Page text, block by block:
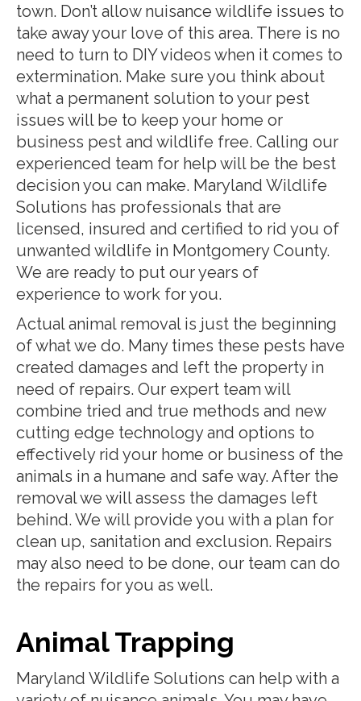
town. Don’t allow nuisance wildlife issues to
take away your love of this area. There is no
need to turn to DIY videos when it comes to
extermination. Make sure you think about
what a permanent solution to your pest
issues will be to keep your home or
business pest and wildlife free. Calling our
experienced team for help will be the best
decision you can make. Maryland Wildlife
Solutions has professionals that are
licensed, insured and certified to rid you of
unwanted wildlife in Montgomery County.
We are ready to put our years of
experience to work for you.
Actual animal removal is just the beginning
of what we do. Many times these pests have
created damages and left the property in
need of repairs. Our expert team will
combine tried and true methods and new
cutting edge technology and options to
effectively rid your home or business of the
animals in a humane and safe way. After the
removal we will assess the damages left
behind. We will provide you with a plan for
clean up, sanitation and exclusion. Repairs
may also need to be done, our team can do
the repairs for you as well.
Animal Trapping
Maryland Wildlife Solutions can help with a